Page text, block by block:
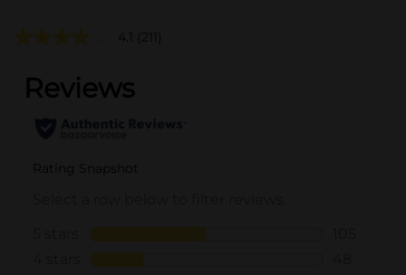
4.1 (211)